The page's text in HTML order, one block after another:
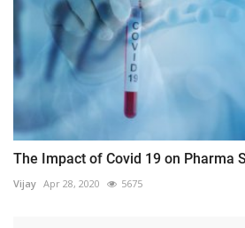
The Impact of Covid 19 on Pharma
Vijay Apr 28, 2020 5675